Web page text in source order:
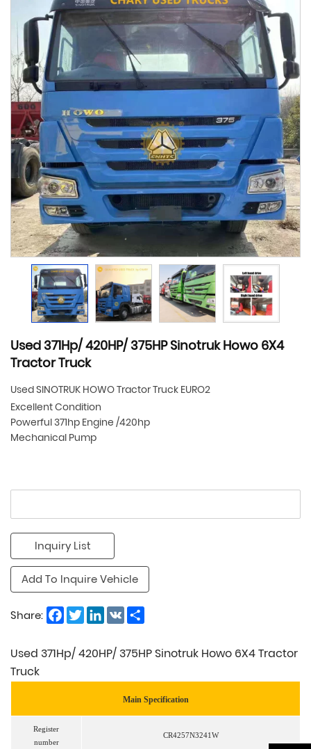
Used 371Hp/ 420HP/ 375HP Sinotruk Howo 6X4
Tractor Truck
Used SINOTRUK HOWO Tractor Truck EURO2
Excellent Condition
Powerful 371hp Engine /420hp
Mechanical Pump
Inquiry List
Add To Inquire Vehicle
Share: Facebook
TwitterLinkedIn
VK
Used 371Hp/ 420HP/ 375HP Sinotruk Howo 6X4 Tractor
Truck
Main Specification
Register
number
CR4257N3241W